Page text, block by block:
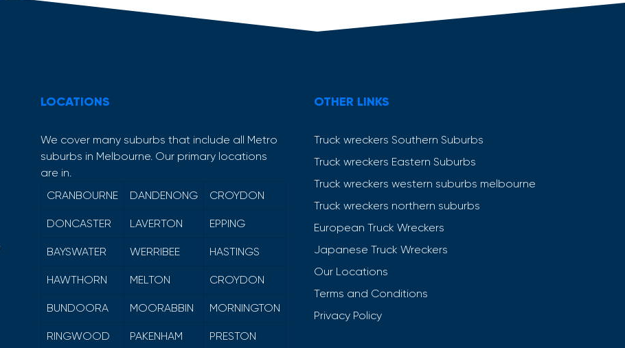
LOCATIONS
We cover many suburbs that include all Metro
suburbs in Melbourne. Our primary locations
are in.
CRANBOURNE
DANDENONG CROYDON
DONCASTER LAVERTON EPPING
BAYSWATER WERRIBEE HASTINGS
HAWTHORN MELTON CROYDON
BUNDOORA MOORABBIN MORNINGTON
RINGWOOD PAKENHAM PRESTON
OTHER LINKS
Truck wreckers Southern Suburbs
Truck wreckers Eastern Suburbs
Truck wreckers western suburbs melbourne
Truck wreckers northern suburbs
European Truck Wreckers
Japanese Truck Wreckers
Our Locations
Terms and Conditions
Privacy Policy